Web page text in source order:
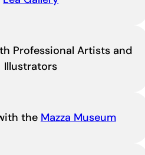
Professional Artists and
Illustrators
the Mazza Museum